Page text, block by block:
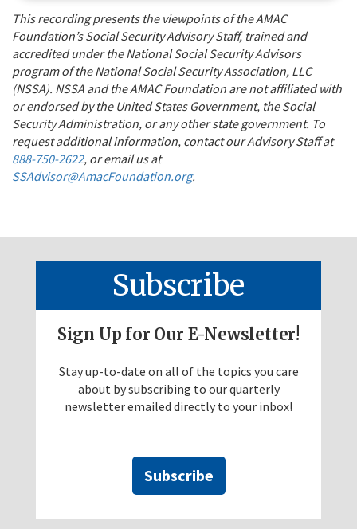
This recording presents the viewpoints of the AMAC
Foundation’s Social Security Advisory Staff, trained and
accredited under the National Social Security Advisors
program of the National Social Security Association, LLC
(NSSA). NSSA and the AMAC Foundation are not affiliated with
or endorsed by the United States Government, the Social
Security Administration, or any other state government. To
request additional information, contact our Advisory Staff at
888-750-2622, or email us at
SSAdvisor@AmacFoundation.org.
Subscribe
Sign Up for Our E-Newsletter!
Stay up-to-date on all of the topics you care
about by subscribing to our quarterly
newsletter emailed directly to your inbox!
Subscribe